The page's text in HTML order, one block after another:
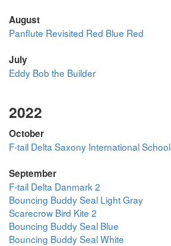
August
Panflute Revisited Red Blue Red
July
Eddy Bob the Builder
2022
October
F-tail Delta Saxony International School
September
F-tail Delta Danmark 2
Bouncing Buddy Seal Light Gray
Scarecrow Bird Kite 2
Bouncing Buddy Seal Blue
Bouncing Buddy Seal White